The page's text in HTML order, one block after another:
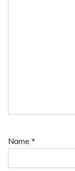
Name *